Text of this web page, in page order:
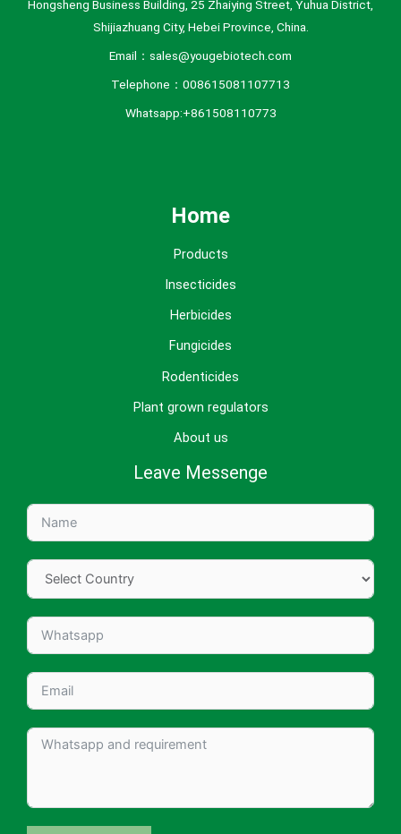
Hongsheng Business Building, 25 Zhaiying Street, Yuhua District,
Shijiazhuang City, Hebei Province, China.
Email：sales@yougebiotech.com
Telephone：008615081107713
Whatsapp:+861508110773
Home
Products
Insecticides
Herbicides
Fungicides
Rodenticides
Plant grown regulators
About us
Leave Messenge